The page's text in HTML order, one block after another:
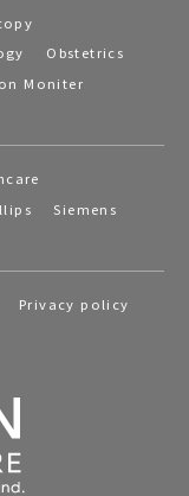
Obstetrics
Moniter
Siemens
Privacy policy